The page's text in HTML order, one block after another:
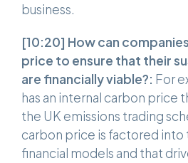
business.
[10:20] How can
price to ensure that their
are financially viable?: For
has an internal carbon price
the UK emissions trading
carbon price is factored into
financial models and that